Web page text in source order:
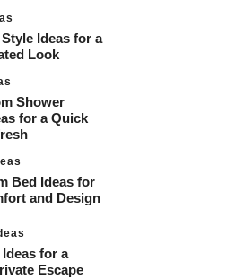
Ideas for a
Look
Shower
for a Quick
Bed Ideas for
and Design
Ideas for a
Escape